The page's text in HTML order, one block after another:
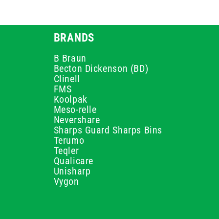
BRANDS
B Braun
Becton Dickenson (BD)
Clinell
FMS
Koolpak
Meso-relle
Nevershare
Sharps Guard Sharps Bins
Terumo
Teqler
Qualicare
Unisharp
Vygon